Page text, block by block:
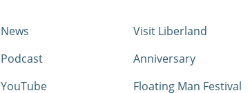
News
Podcast
YouTube
Visit Liberland
Anniversary
Floating Man Festival